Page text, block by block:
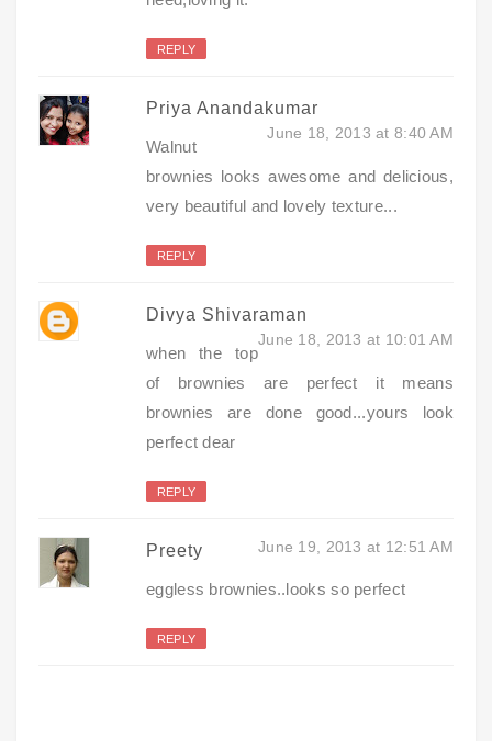
REPLY
Priya Anandakumar
June 18, 2013 at 8:40 AM
Walnut
brownies looks awesome and delicious,
very beautiful and lovely texture...
REPLY
Divya Shivaraman
June 18, 2013 at 10:01 AM
when the top
of brownies are perfect it means
brownies are done good...yours look
perfect dear
REPLY
Preety June 19, 2013 at 12:51 AM
eggless brownies..looks so perfect
REPLY